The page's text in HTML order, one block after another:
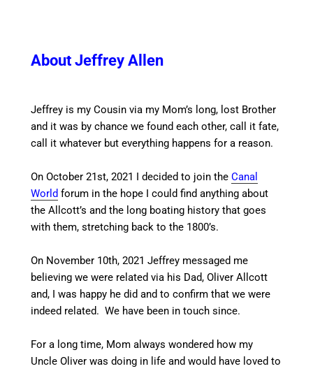
About Jeffrey Allen
Jeffrey is my Cousin via my Mom’s long, lost Brother
and it was by chance we found each other, call it fate,
call it whatever but everything happens for a reason.
On October 21st, 2021 I decided to join theCanal
World forum in the hope I could find anything about
the Allcott’s and the long boating history that goes
with them, stretching back to the 1800’s.
On November 10th, 2021 Jeffrey messaged me
believing we were related via his Dad, Oliver Allcott
and, I was happy he did and to confirm that we were
indeed related. We have been in touch since.
For a long time, Mom always wondered how my
Uncle Oliver was doing in life and would have loved to